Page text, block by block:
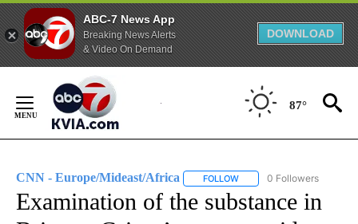
ABC-7 News App
Breaking News Alerts
& Video On Demand
DOWNLOAD
Content
87°
CNN - Europe/Mideast/Africa FOLLOW FOLLOW "CNN - EUROPE/
0 Followers
Examination of the substance in